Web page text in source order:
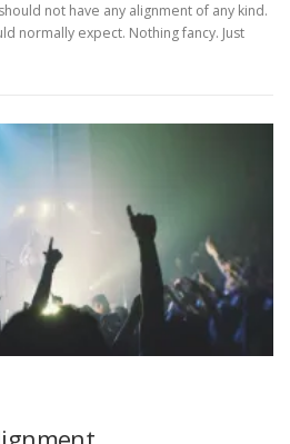
not have any alignment of any kind.
normally expect. Nothing fancy. Just